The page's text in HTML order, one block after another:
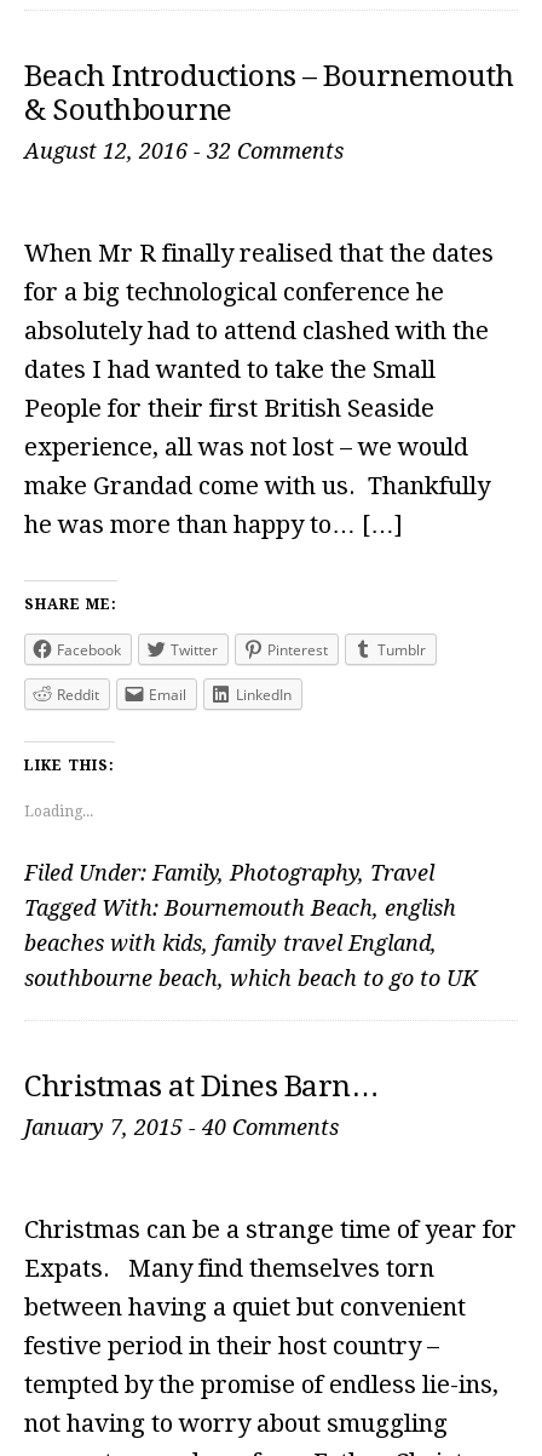
Beach Introductions – Bournemouth
& Southbourne
August 12, 2016 - 32 Comments
When Mr R finally realised that the dates
for a big technological conference he
absolutely had to attend clashed with the
dates I had wanted to take the Small
People for their first British Seaside
experience, all was not lost – we would
make Grandad come with us. Thankfully
he was more than happy to… […]
SHARE ME:
Facebook Twitter Pinterest Tumblr
Reddit Email LinkedIn
LIKE THIS:
Loading...
Filed Under: Family, Photography, Travel
Tagged With: Bournemouth Beach, english
beaches with kids, family travel England,
southbourne beach, which beach to go to UK
Christmas at Dines Barn…
January 7, 2015 -40 Comments
Christmas can be a strange time of year for
Expats. Many find themselves torn
between having a quiet but convenient
festive period in their host country –
tempted by the promise of endless lie-ins,
not having to worry about smuggling